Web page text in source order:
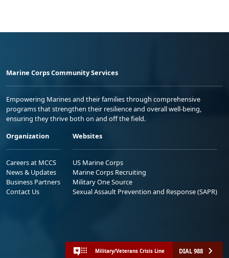
Marine Corps Community Services
Empowering Marines and their families through comprehensive
programs that strengthen their resilience and overall well-being,
ensuring they thrive both on and off the field.
Organization
Careers at MCCS
News & Updates
Business Partners
Contact Us
Websites
US Marine Corps
Marine Corps Recruiting
Military One Source
Sexual Assault Prevention and Response (SAPR)
Military/Veterans Crisis Line DIAL 988